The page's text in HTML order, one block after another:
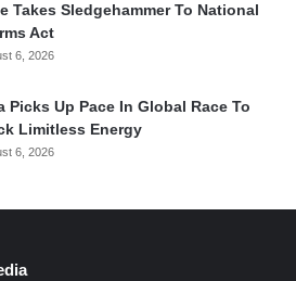
Takes Sledgehammer To National
Act
6, 2026
Picks Up Pace In Global Race To
Limitless Energy
6, 2026